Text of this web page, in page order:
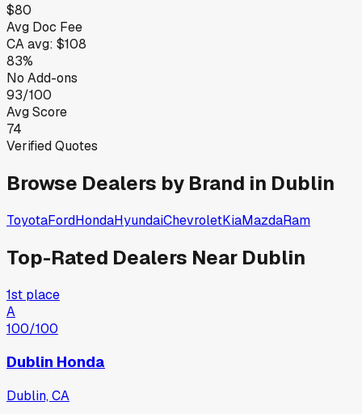
$80
Avg Doc Fee
CAavg: $108
83%
No Add-ons
93/100
Avg Score
74
Verified Quotes
Browse Dealers by Brand in Dublin
ToyotaFordHondaHyundaiChevroletKiaMazdaRam
Top-Rated Dealers Near Dublin
1st place
A
100/100
Dublin Honda
Dublin, CA